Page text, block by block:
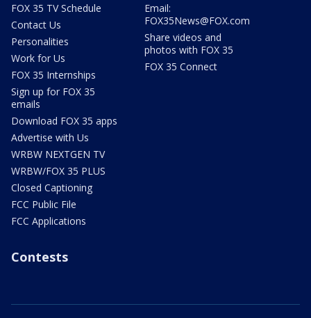
FOX 35 TV Schedule
Contact Us
Personalities
Work for Us
FOX 35 Internships
Sign up for FOX 35
emails
Download FOX 35 apps
Advertise with Us
WRBW NEXTGEN TV
WRBW/FOX 35 PLUS
Closed Captioning
FCC Public File
FCC Applications
Email:
FOX35News@FOX.com
Share videos and
photos with FOX 35
FOX 35 Connect
Contests